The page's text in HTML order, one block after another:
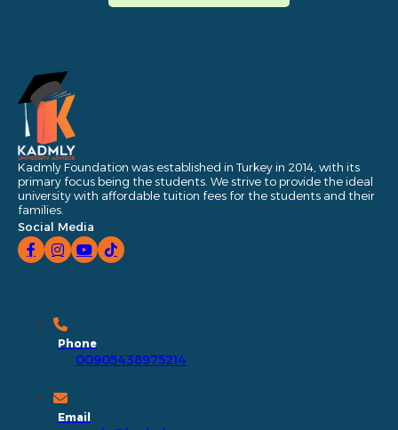
Kadmly Foundation was established in Turkey in 2014, with its
primary focus being the students. We strive to provide the ideal
university with affordable tuition fees for the students and their
families.
Social Media
Phone
00905438975214
Email